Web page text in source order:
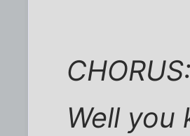
CHORUS:
Well